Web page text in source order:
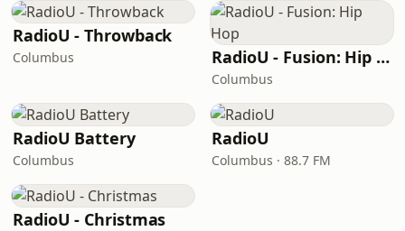
RadioU - Throwback
Columbus RadioU - Fusion: Hip Hop
Columbus
RadioU Battery
Columbus
RadioU
Columbus · 88.7 FM
RadioU - Christmas